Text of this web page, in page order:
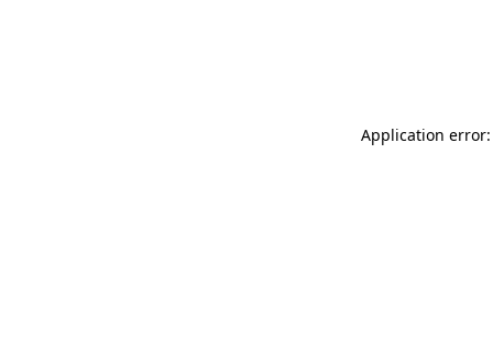
Application